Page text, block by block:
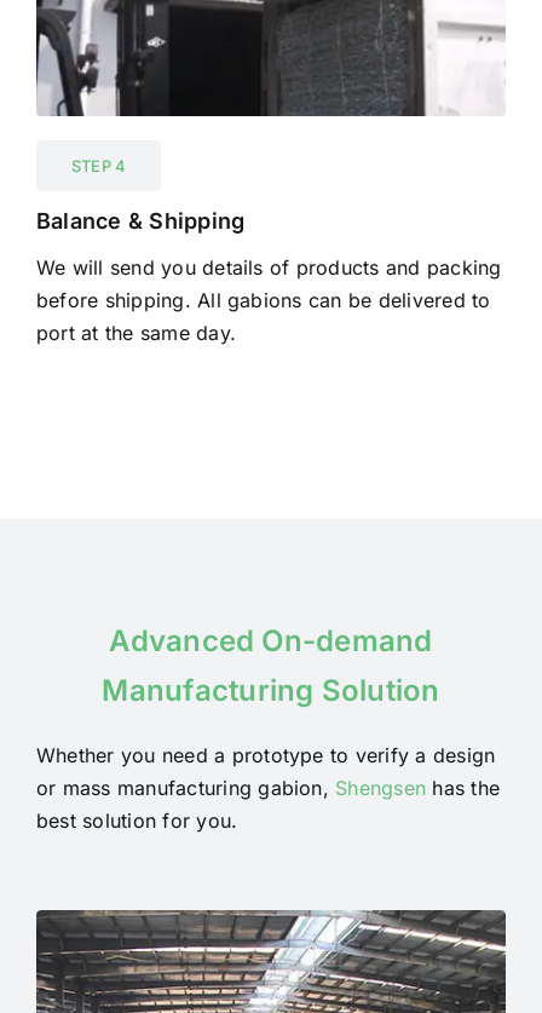
STEP 4
Balance & Shipping
We will send you details of products and packing
before shipping. All gabions can be delivered to
port at the same day.
Advanced On-demand
Manufacturing Solution
Whether you need a prototype to verify a design
or mass manufacturing gabion, Shengsen has the
best solution for you.